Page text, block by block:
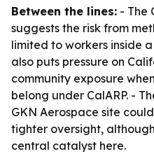
Between the lines: - The
suggests the risk from
limited to workers inside
also puts pressure on
community exposure
belong under CalARP. -
GKN Aerospace site
tighter oversight,
central catalyst here.